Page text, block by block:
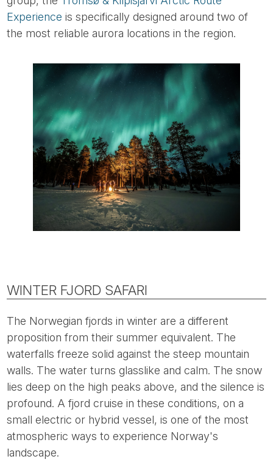
Experience is specifically designed around two of
the most reliable aurora locations in the region.
WINTER FJORD SAFARI
The Norwegian fjords in winter are a different
proposition from their summer equivalent. The
waterfalls freeze solid against the steep mountain
walls. The water turns glasslike and calm. The snow
lies deep on the high peaks above, and the silence is
profound. A fjord cruise in these conditions, on a
small electric or hybrid vessel, is one of the most
atmospheric ways to experience Norway's
landscape.